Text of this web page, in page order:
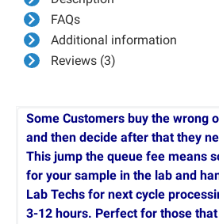
FAQs
Additional information
Reviews (3)
Some Customers buy the wrong
and then decide after that they
This jump the queue fee means
for your sample in the lab and
Lab Techs for next cycle
3-12 hours. Perfect for those